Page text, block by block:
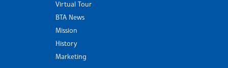
Virtual Tour
BTA News
Mission
History
Marketing